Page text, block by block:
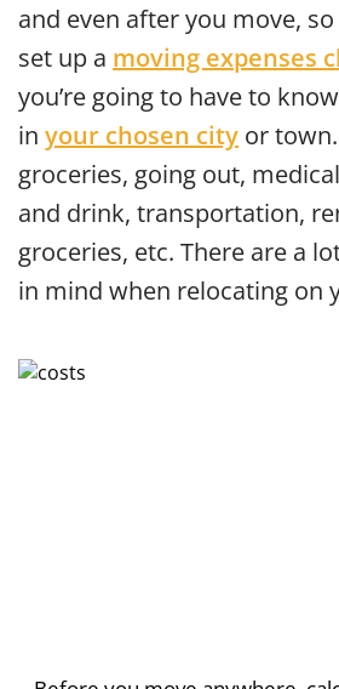
and even after you move,
set up a moving expenses
you’re going to have to
in your chosen city or
groceries, going out,
and drink, transportation,
groceries, etc. There are a
in mind when relocating on